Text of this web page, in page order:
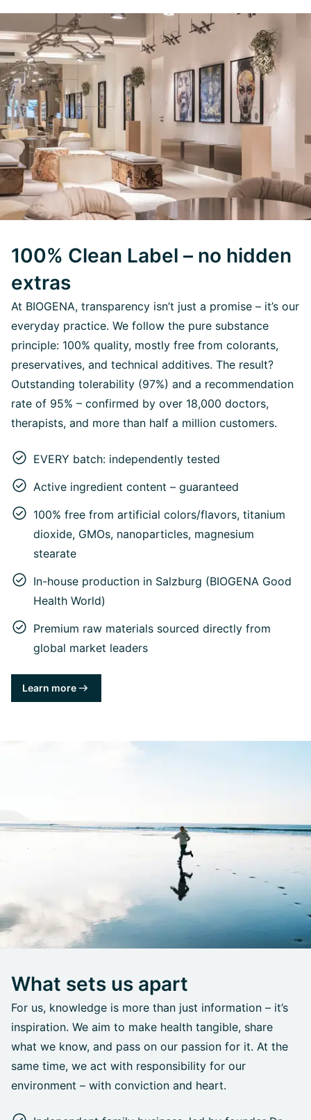
100% Clean Label – no hidden
extras
At BIOGENA, transparency isn’t just a promise – it’s our
everyday practice. We follow the pure substance
principle: 100% quality, mostly free from colorants,
preservatives, and technical additives. The result?
Outstanding tolerability (97%) and a recommendation
rate of 95% – confirmed by over 18,000 doctors,
therapists, and more than half a million customers.
EVERY batch: independently tested
Active ingredient content – guaranteed
100% free from artificial colors/flavors, titanium
dioxide, GMOs, nanoparticles, magnesium
stearate
In-house production in Salzburg (BIOGENA Good
Health World)
Premium raw materials sourced directly from
global market leaders
Learn more
What sets us apart
For us, knowledge is more than just information – it’s
inspiration. We aim to make health tangible, share
what we know, and pass on our passion for it. At the
same time, we act with responsibility for our
environment – with conviction and heart.